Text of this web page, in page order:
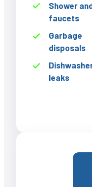
Shower
faucets
Garbage
disposals
leaks